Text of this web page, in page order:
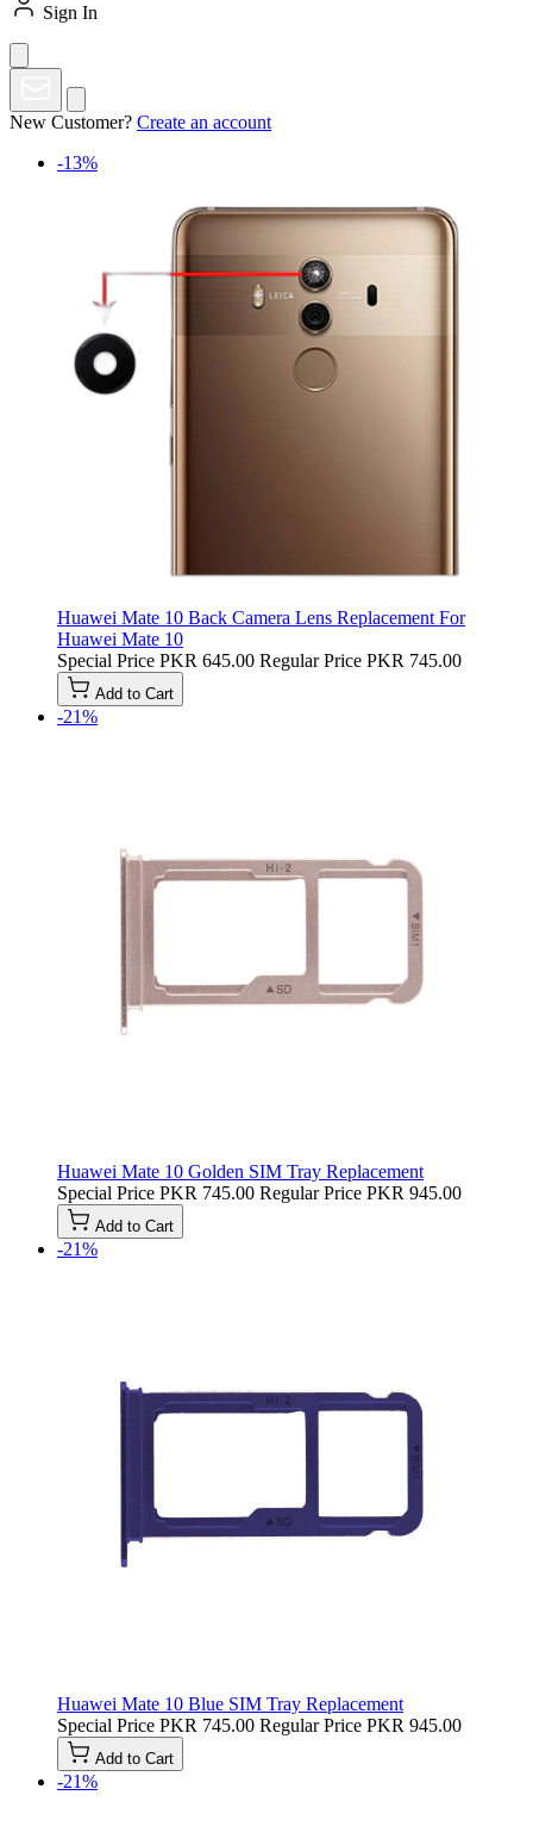
Sign In
New Customer? Create an account
-13%
Huawei Mate 10 Back Camera Lens Replacement For
Huawei Mate 10
Special Price PKR 645.00 Regular Price PKR 745.00
Add to Cart
-21%
Huawei Mate 10 Golden SIM Tray Replacement
Special Price PKR 745.00 Regular Price PKR 945.00
Add to Cart
-21%
Huawei Mate 10 Blue SIM Tray Replacement
Special Price PKR 745.00 Regular Price PKR 945.00
Add to Cart
-21%